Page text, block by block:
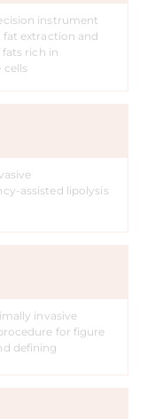
instrument
fat extraction and
rich in
cells
assisted lipolysis
invasive
for figure
defining